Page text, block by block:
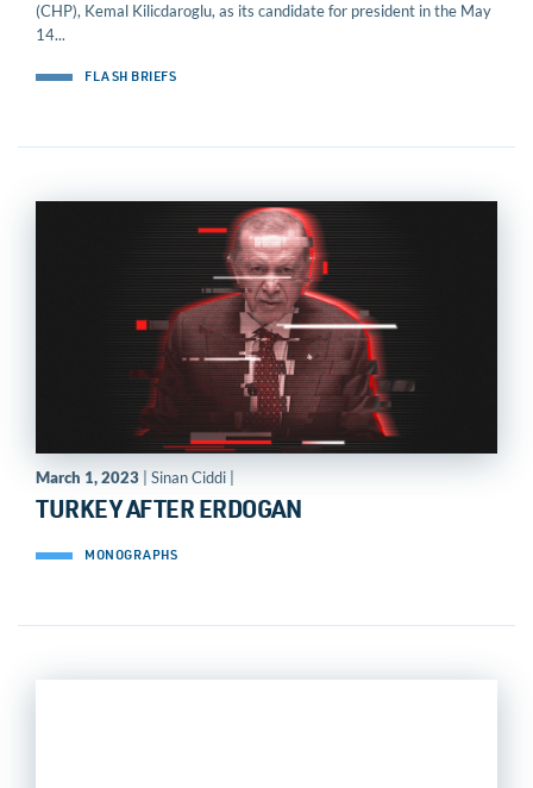
(CHP), Kemal Kilicdaroglu, as its candidate for president in the May
14...
FLASH BRIEFS
March 1, 2023 | Sinan Ciddi |
TURKEY AFTER ERDOGAN
MONOGRAPHS